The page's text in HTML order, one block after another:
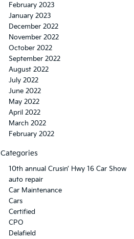
February 2023
January 2023
December 2022
November 2022
October 2022
September 2022
August 2022
July 2022
June 2022
May 2022
April 2022
March 2022
February 2022
Categories
10th annual Crusin’ Hwy 16 Car Show
auto repair
Car Maintenance
Cars
Certified
CPO
Delafield